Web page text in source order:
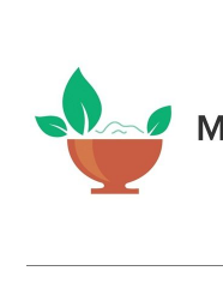
primary
navigation
main
content
primary
sidebar
footer